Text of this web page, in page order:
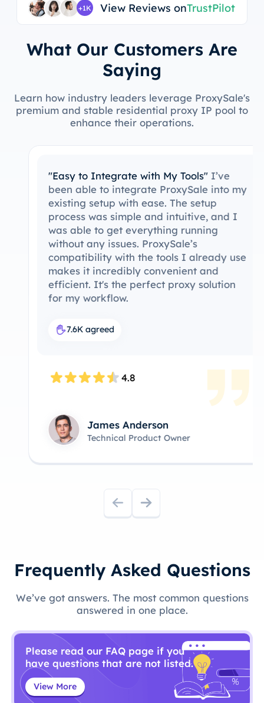
+1K View Reviews onTrustPilot
What Our Customers Are
Saying
Learn how industry leaders leverage ProxySale's
premium and stable residential proxy IP pool to
enhance their operations.
"Easy to Integrate with My Tools"I’ve
been able to integrate ProxySale into my
existing setup with ease. The setup
process was simple and intuitive, and I
was able to get everything running
without any issues. ProxySale’s
compatibility with the tools I already use
makes it incredibly convenient and
efficient. It's the perfect proxy solution
for my workflow.
7.6K agreed
4.8
James Anderson
Technical Product Owner
Frequently Asked Questions
We’ve got answers. The most common questions
answered in one place.
Please read our FAQ page if you
have questions that are not listed.
View More